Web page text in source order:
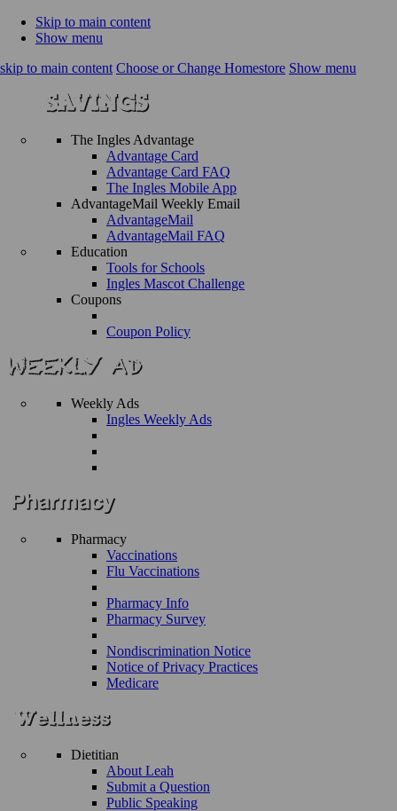
Skip to main content
Show menu
skip to main content Choose or Change Homestore Show menu
The Ingles Advantage
Advantage Card
Advantage Card FAQ
The Ingles Mobile App
AdvantageMail Weekly Email
AdvantageMail
AdvantageMail FAQ
Education
Tools for Schools
Ingles Mascot Challenge
Coupons
Coupon Policy
Weekly Ads
Ingles Weekly Ads
Pharmacy
Vaccinations
Flu Vaccinations
Pharmacy Info
Pharmacy Survey
Nondiscrimination Notice
Notice of Privacy Practices
Medicare
Dietitian
About Leah
Submit a Question
Public Speaking